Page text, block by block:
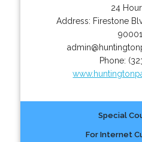
24
Address: Firestone
90001
Phone:
Special
For Internet